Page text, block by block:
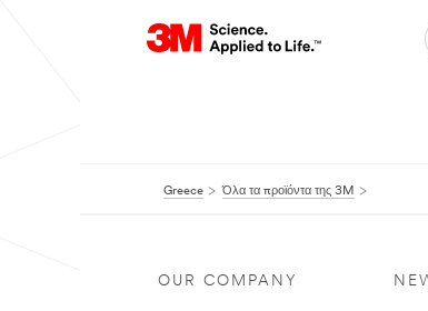
Greece Όλα τα προϊόντα της 3M
OUR COMPANY